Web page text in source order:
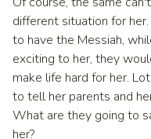
different situation for
to have the Messiah,
exciting to her, they
make life hard for her.
to tell her parents and
What are they going to
her?